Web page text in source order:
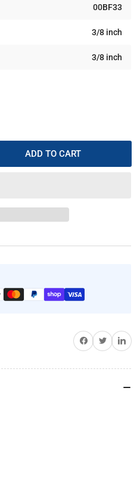
00BF33
3/8 inch
3/8 inch
ADD TO CART
Share on Facebook
TwitterShare on